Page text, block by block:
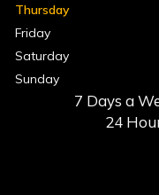
Thursday
Friday
Saturday
Sunday
7 Days a
24